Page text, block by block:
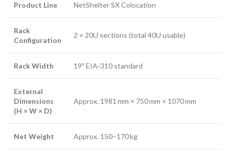
Product Line NetShelter SX Colocation
Rack
Configuration
2 × 20U sections (total 40U usable)
Rack Width 19″ EIA‑310 standard
External
Dimensions
(H × W × D)
Approx. 1981 mm × 750 mm × 1070 mm
Net Weight Approx. 150–170 kg